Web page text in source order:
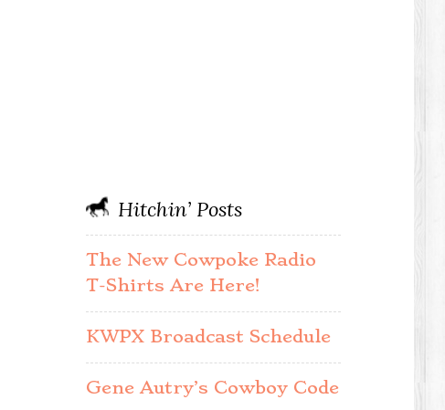
Hitchin’ Posts
The New Cowpoke Radio
T-Shirts Are Here!
KWPX Broadcast Schedule
Gene Autry’s Cowboy Code